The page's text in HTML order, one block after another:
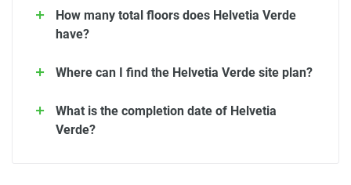
How many total floors does Helvetia Verde
have?
Where can I find the Helvetia Verde site plan?
What is the completion date of Helvetia
Verde?